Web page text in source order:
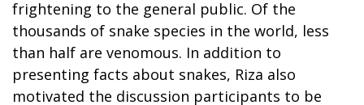
frightening to the general public. Of the
thousands of snake species in the world, less
than half are venomous. In addition to
presenting facts about snakes, Riza also
motivated the discussion participants to be